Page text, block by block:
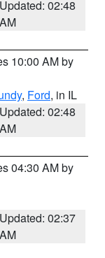
Updated: 02:48
AM
10:00 AM by
, Ford, in IL
Updated: 02:48
AM
04:30 AM by
Updated: 02:37
AM